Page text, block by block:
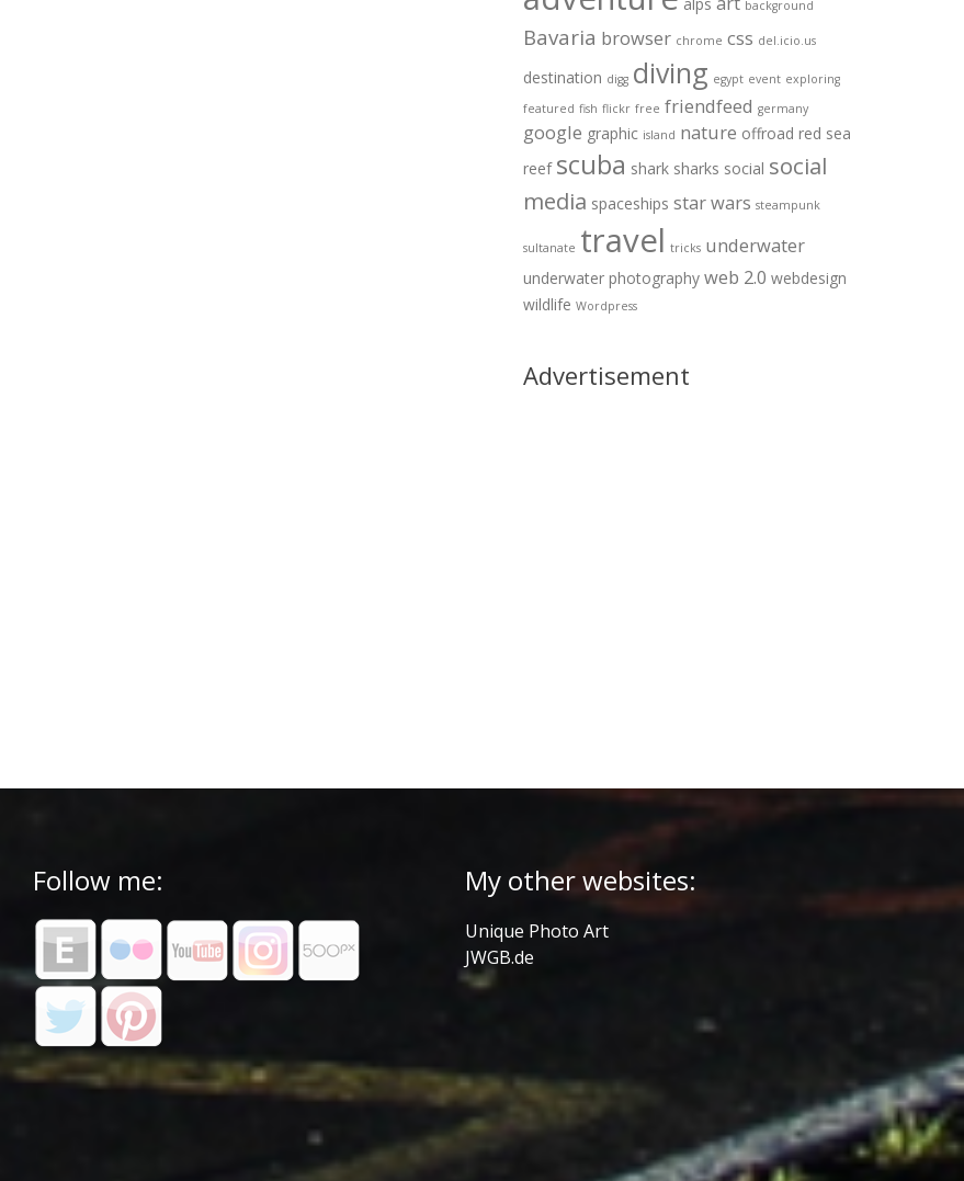
background
Bavaria browser chrome css del.icio.us
destination digg diving egypt event exploring
featured fish flickr free friendfeed germany
google graphic island nature offroad red sea
reef scuba shark sharks social social
media spaceships star wars steampunk
sultanate travel tricks underwater
underwater photography web 2.0 webdesign
wildlife Wordpress
Advertisement
Follow me: My other websites:
Unique Photo Art
JWGB.de